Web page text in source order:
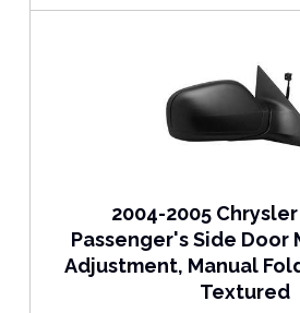
2004-2005
Passenger's Side Door
Adjustment, Manual
Textured